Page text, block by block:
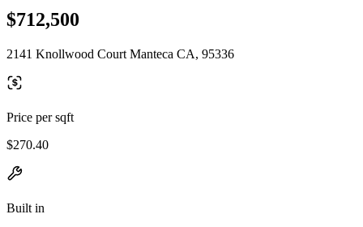
$712,500
2141 Knollwood Court Manteca CA, 95336
Price per sqft
$270.40
Built in